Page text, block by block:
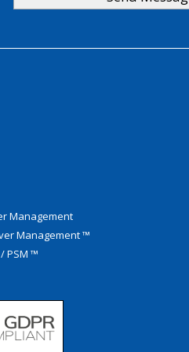
Management
Management ™
PSM ™